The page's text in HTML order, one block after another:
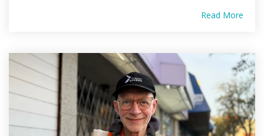
Read More